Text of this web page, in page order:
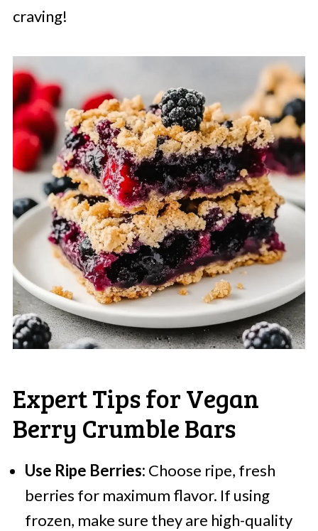
craving!
Expert Tips for Vegan
Berry Crumble Bars
Use Ripe Berries: Choose ripe, fresh
berries for maximum flavor. If using
frozen, make sure they are high-quality